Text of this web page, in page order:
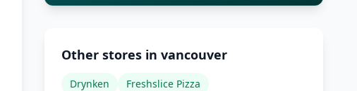
Other stores in vancouver
Drynken
Freshslice Pizza